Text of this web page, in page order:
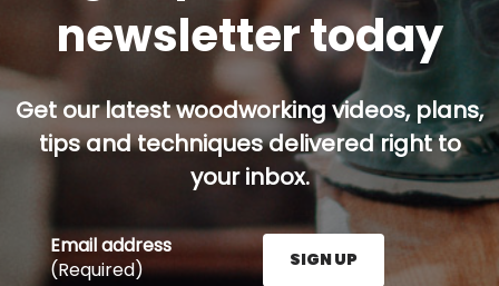
newsletter today
Get our latest woodworking videos, plans,
tips and techniques delivered right to
your inbox.
Email address
(Required)
SIGN UP